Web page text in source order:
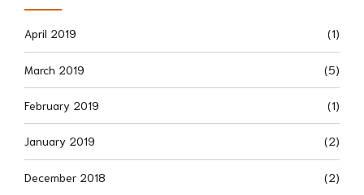
April 2019 (1)
March 2019 (5)
February 2019 (1)
January 2019 (2)
December 2018 (2)